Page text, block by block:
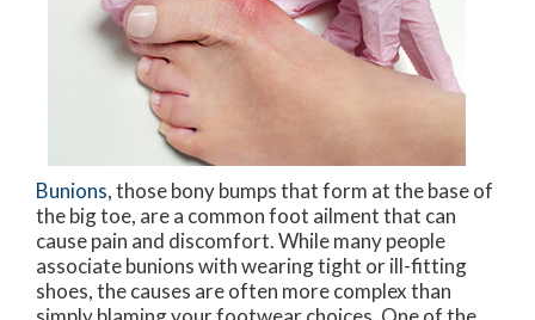
Bunions, those bony bumps that form at the base of
the big toe, are a common foot ailment that can
cause pain and discomfort. While many people
associate bunions with wearing tight or ill-fitting
shoes, the causes are often more complex than